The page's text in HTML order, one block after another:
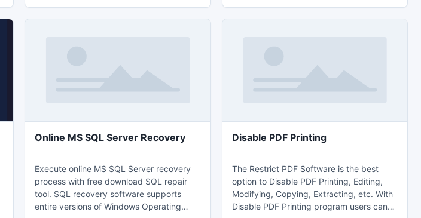
can pack files, set file associations, write
to the registry, and more. Experienced
Quick Time Format (*.mov), MKV (*.mkv),
FLV (*.flv), MP4 (*.mp4; *.mpeg4), 3GP
Online MS SQL Server Recovery
Execute online MS SQL Server recovery
process with free download SQL repair
tool. SQL recovery software supports
entire versions of Windows Operating
Disable PDF Printing
The Restrict PDF Software is the best
option to Disable PDF Printing, Editing,
Modifying, Copying, Extracting, etc. With
Disable PDF Printing program users can